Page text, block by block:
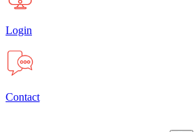
Login
Contact